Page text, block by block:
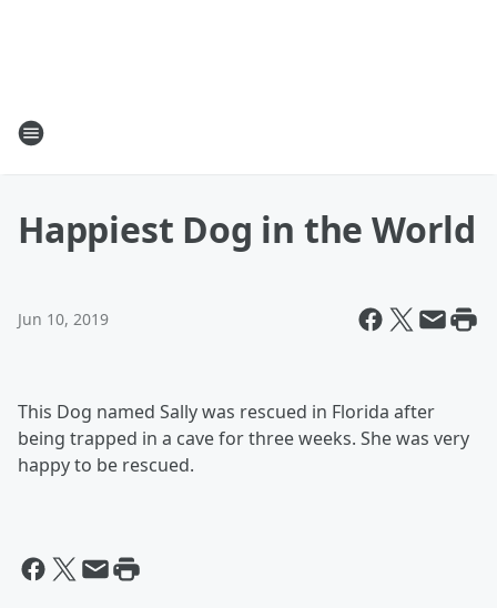
Happiest Dog in the World
Jun 10, 2019
This Dog named Sally was rescued in Florida after
being trapped in a cave for three weeks. She was very
happy to be rescued.